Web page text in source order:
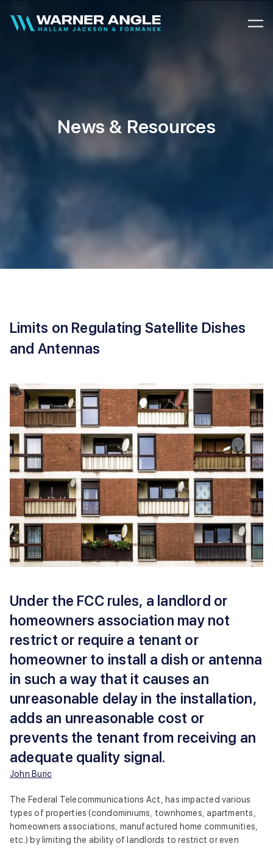
News & Resources
Limits on Regulating Satellite Dishes
and Antennas
Under the FCC rules, a landlord or
homeowners association may not
restrict or require a tenant or
homeowner to install a dish or antenna
in such a way that it causes an
unreasonable delay in the installation,
adds an unreasonable cost or
prevents the tenant from receiving an
adequate quality signal.
John Buric
The Federal Telecommunications Act, has impacted various
types of properties (condominiums, townhomes, apartments,
homeowners associations, manufactured home communities,
etc.) by limiting the ability of landlords to restrict or even